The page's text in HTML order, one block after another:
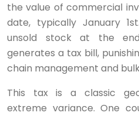
the value of commercial
date, typically January
unsold stock at the
generates a tax bill,
chain management and
This tax is a classic
extreme variance. One